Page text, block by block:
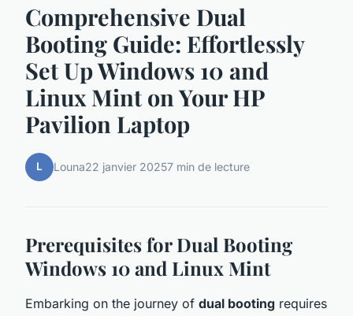
Comprehensive Dual
Booting Guide: Effortlessly
Set Up Windows 10 and
Linux Mint on Your HP
Pavilion Laptop
L Louna22 janvier 20257 min de lecture
Prerequisites for Dual Booting
Windows 10 and Linux Mint
Embarking on the journey of dual booting requires